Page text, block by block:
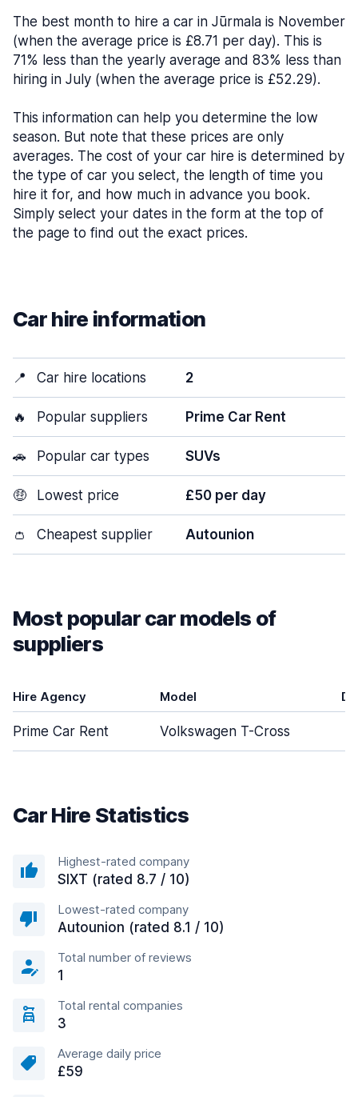
The best month to hire a car in Jūrmala is November
(when the average price is £8.71 per day). This is
71% less than the yearly average and 83% less than
hiring in July (when the average price is £52.29).
This information can help you determine the low
season. But note that these prices are only
averages. The cost of your car hire is determined by
the type of car you select, the length of time you
hire it for, and how much in advance you book.
Simply select your dates in the form at the top of
the page to find out the exact prices.
Car hire information
📍 Car hire locations 2
🔥 Popular suppliers Prime Car Rent
🚗 Popular car types SUVs
🤑 Lowest price £50 per day
👛 Cheapest supplier Autounion
Most popular car models of
suppliers
Hire Agency Model
Prime Car Rent Volkswagen T-Cross
Car Hire Statistics
Highest-rated company
SIXT (rated 8.7 / 10)
Lowest-rated company
Autounion (rated 8.1 / 10)
Total number of reviews
1
Total rental companies
3
Average daily price
£59